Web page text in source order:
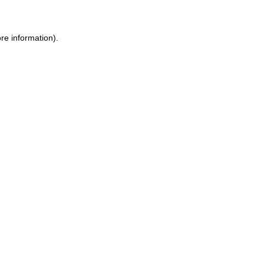
information).